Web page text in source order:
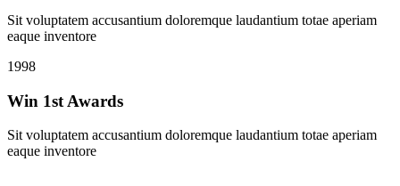
Sit voluptatem accusantium doloremque laudantium totae aperiam
eaque inventore
1998
Win 1st Awards
Sit voluptatem accusantium doloremque laudantium totae aperiam
eaque inventore